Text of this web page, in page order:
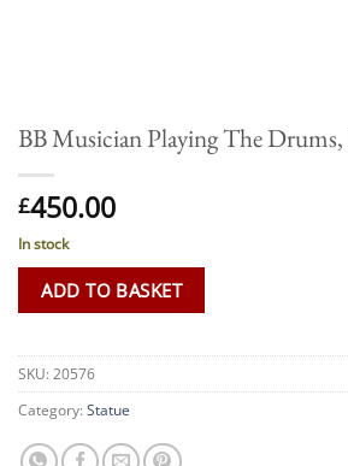
BB Musician Playing The
£450.00
In stock
ADD TO BASKET
SKU: 20576
Category: Statue